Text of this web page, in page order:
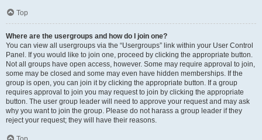
Top
Where are the usergroups and how do I join one?
You can view all usergroups via the “Usergroups” link within your User Control
Panel. If you would like to join one, proceed by clicking the appropriate button.
Not all groups have open access, however. Some may require approval to join,
some may be closed and some may even have hidden memberships. If the
group is open, you can join it by clicking the appropriate button. If a group
requires approval to join you may request to join by clicking the appropriate
button. The user group leader will need to approve your request and may ask
why you want to join the group. Please do not harass a group leader if they
reject your request; they will have their reasons.